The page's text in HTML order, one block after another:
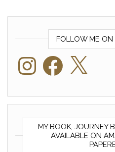
FOLLOW ME ON
InstagramFacebook
MY BOOK, JOURNEY
AVAILABLE ON